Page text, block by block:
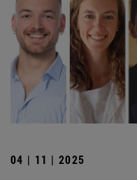
04 | 11 | 2025